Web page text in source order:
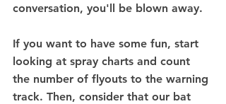
conversation, you'll be blown away.
If you want to have some fun, start
looking at spray charts and count
the number of flyouts to the warning
track. Then, consider that our bat